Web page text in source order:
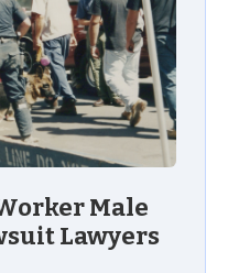
Male
Lawyers